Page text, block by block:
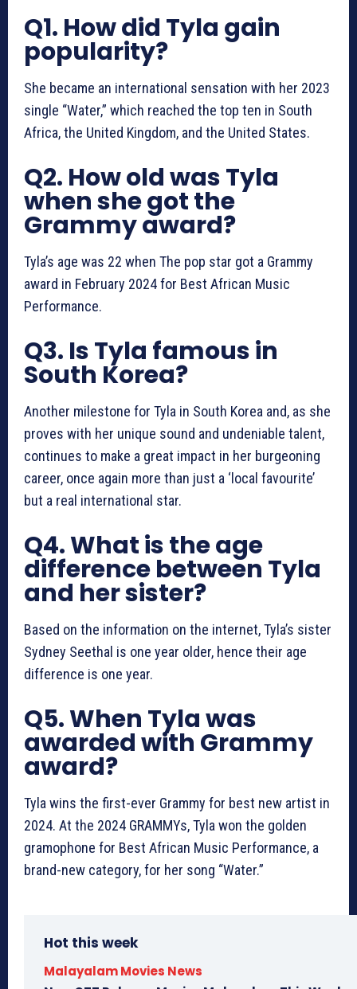
Q1. How did Tyla gain
popularity?
She became an international sensation with her 2023
single “Water,” which reached the top ten in South
Africa, the United Kingdom, and the United States.
Q2. How old was Tyla
when she got the
Grammy award?
Tyla’s age was 22 when The pop star got a Grammy
award in February 2024 for Best African Music
Performance.
Q3. Is Tyla famous in
South Korea?
Another milestone for Tyla in South Korea and, as she
proves with her unique sound and undeniable talent,
continues to make a great impact in her burgeoning
career, once again more than just a ‘local favourite’
but a real international star.
Q4. What is the age
difference between Tyla
and her sister?
Based on the information on the internet, Tyla’s sister
Sydney Seethal is one year older, hence their age
difference is one year.
Q5. When Tyla was
awarded with Grammy
award?
Tyla wins the first-ever Grammy for best new artist in
2024. At the 2024 GRAMMYs, Tyla won the golden
gramophone for Best African Music Performance, a
brand-new category, for her song “Water.”
Hot this week
Malayalam Movies News